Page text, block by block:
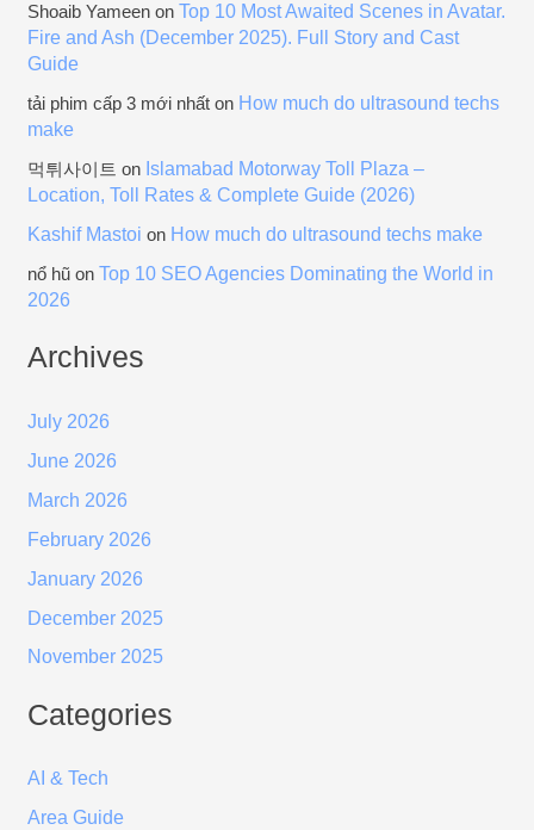
Shoaib Yameen on Top 10 Most Awaited Scenes in Avatar.
Fire and Ash (December 2025). Full Story and Cast
Guide
tải phim cấp 3 mới nhất on How much do ultrasound techs
make
먹튀사이트 on Islamabad Motorway Toll Plaza –
Location, Toll Rates & Complete Guide (2026)
Kashif Mastoi on How much do ultrasound techs make
nổ hũ on Top 10 SEO Agencies Dominating the World in
2026
Archives
July 2026
June 2026
March 2026
February 2026
January 2026
December 2025
November 2025
Categories
AI & Tech
Area Guide